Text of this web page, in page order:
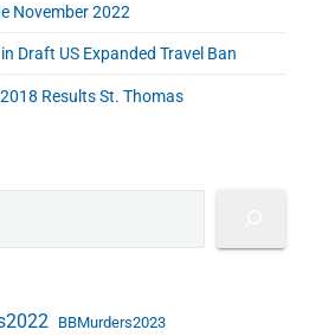
November 2022
Draft US Expanded Travel Ban
Results St. Thomas
BBMurders2023